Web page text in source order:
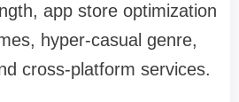
app store optimization
hyper-casual genre,
cross-platform services.